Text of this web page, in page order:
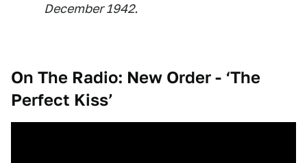
December 1942.
On The Radio: New Order - ‘The
Perfect Kiss’